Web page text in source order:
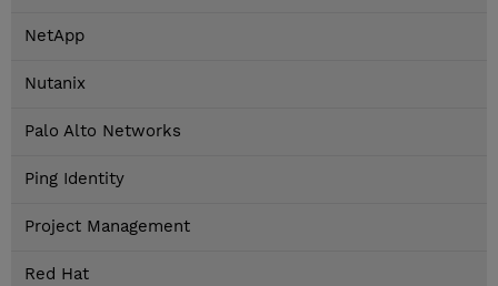
NetApp
Nutanix
Palo Alto Networks
Ping Identity
Project Management
Red Hat